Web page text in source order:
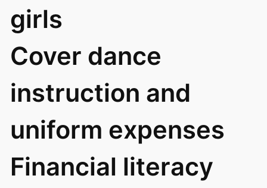
girls
Cover dance
instruction and
uniform expenses
Financial literacy